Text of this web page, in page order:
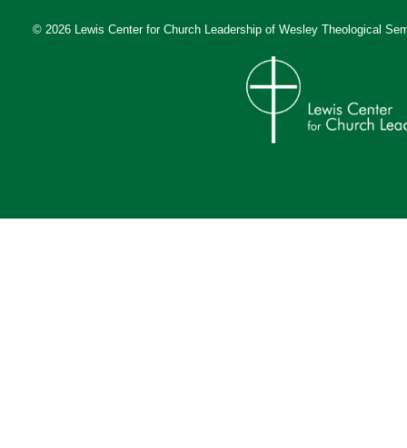
© 2026 Lewis Center for Church Leadership of Wesley Theological